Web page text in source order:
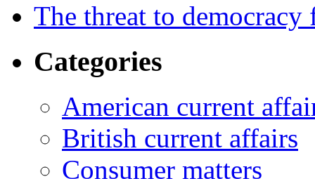
The threat to
Categories
American current
British current affairs
Consumer matters